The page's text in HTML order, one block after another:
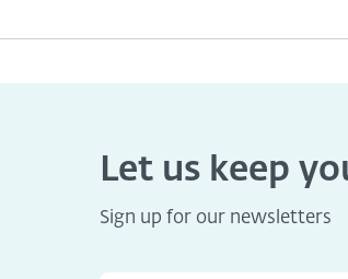
Let us keep
Sign up for our newsletters